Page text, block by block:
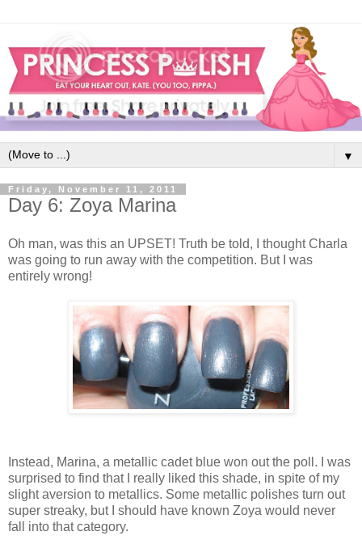
▼
Friday, November 11, 2011
Day 6: Zoya Marina
Oh man, was this an UPSET! Truth be told, I thought Charla
was going to run away with the competition. But I was
entirely wrong!
Instead, Marina, a metallic cadet blue won out the poll. I was
surprised to find that I really liked this shade, in spite of my
slight aversion to metallics. Some metallic polishes turn out
super streaky, but I should have known Zoya would never
fall into that category.